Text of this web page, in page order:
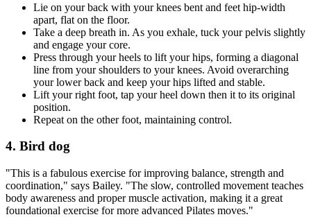
Lie on your back with your knees bent and feet hip-width
apart, flat on the floor.
Take a deep breath in. As you exhale, tuck your pelvis slightly
and engage your core.
Press through your heels to lift your hips, forming a diagonal
line from your shoulders to your knees. Avoid overarching
your lower back and keep your hips lifted and stable.
Lift your right foot, tap your heel down then it to its original
position.
Repeat on the other foot, maintaining control.
4. Bird dog
"This is a fabulous exercise for improving balance, strength and
coordination," says Bailey. "The slow, controlled movement teaches
body awareness and proper muscle activation, making it a great
foundational exercise for more advanced Pilates moves."